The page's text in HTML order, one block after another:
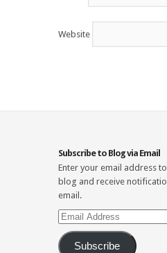
Website
Subscribe to Blog via Email
Enter your email address
blog and receive
email.
Email
Address
Subscribe